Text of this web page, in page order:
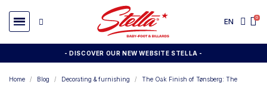
EN
- DISCOVER OUR NEW WEBSITE STELLA -
Home Blog Decorating & furnishing
The Oak Finish of Tønsberg: The